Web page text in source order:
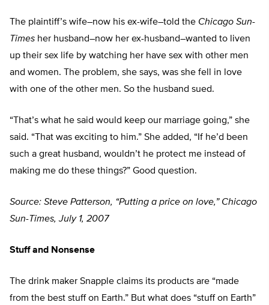
The plaintiff’s wife–now his ex-wife–told the Chicago Sun-
Times her husband–now her ex-husband–wanted to liven
up their sex life by watching her have sex with other men
and women. The problem, she says, was she fell in love
with one of the other men. So the husband sued.
“That’s what he said would keep our marriage going,” she
said. “That was exciting to him.” She added, “If he’d been
such a great husband, wouldn’t he protect me instead of
making me do these things?” Good question.
Source: Steve Patterson, “Putting a price on love,” Chicago
Sun-Times, July 1, 2007
Stuff and Nonsense
The drink maker Snapple claims its products are “made
from the best stuff on Earth.” But what does “stuff on Earth”